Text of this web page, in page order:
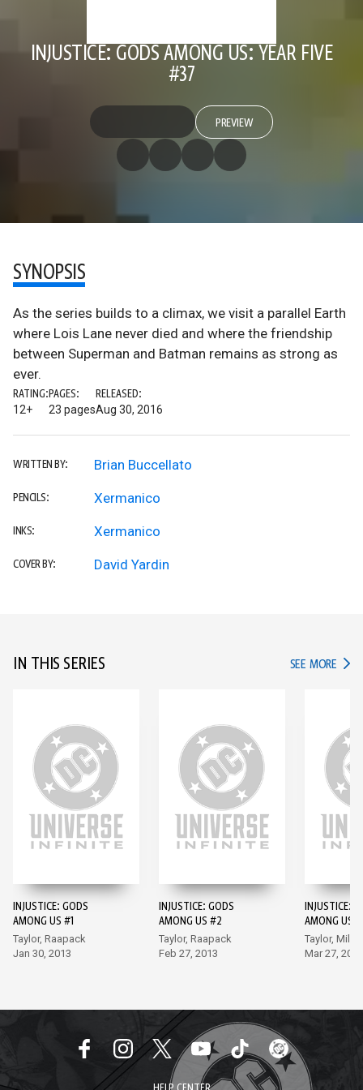
INJUSTICE: GODS AMONG US: YEAR FIVE
#37
PREVIEW
SYNOPSIS
As the series builds to a climax, we visit a parallel Earth
where Lois Lane never died and where the friendship
between Superman and Batman remains as strong as
ever.
RATING:
12+
PAGES:
23 pages
RELEASED:
Aug 30, 2016
WRITTEN BY: Brian Buccellato
PENCILS: Xermanico
INKS: Xermanico
COVER BY: David Yardin
IN THIS SERIES SEE MORE IN
INJUSTICE: GODS
AMONG US #1
Taylor, Raapack
Jan 30, 2013
INJUSTICE: GODS
AMONG US #2
Taylor, Raapack
Feb 27, 2013
INJUSTICE:
AMONG US
Taylor, Miller
Mar 27, 2013